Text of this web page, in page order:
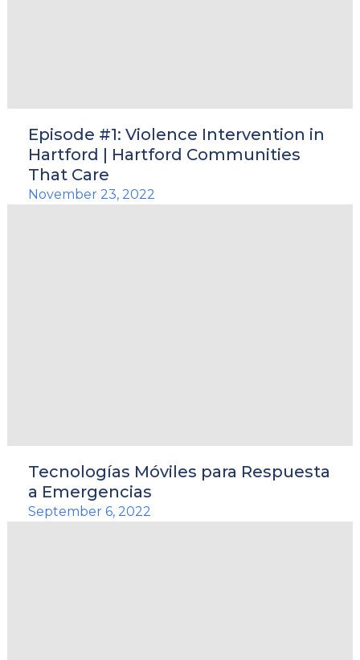
Episode #1: Violence Intervention in
Hartford | Hartford Communities
That Care
November 23, 2022
Tecnologías Móviles para Respuesta
a Emergencias
September 6, 2022